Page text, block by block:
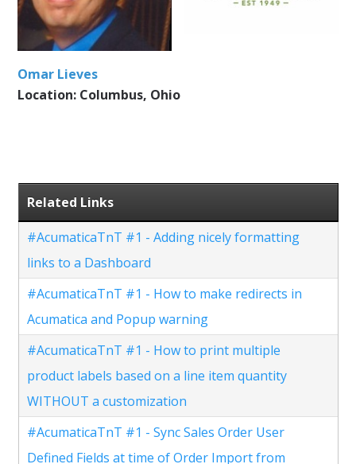
Omar Lieves
Location: Columbus, Ohio
Related Links
#AcumaticaTnT #1 - Adding nicely formatting
links to a Dashboard
#AcumaticaTnT #1 - How to make redirects in
Acumatica and Popup warning
#AcumaticaTnT #1 - How to print multiple
product labels based on a line item quantity
WITHOUT a customization
#AcumaticaTnT #1 - Sync Sales Order User
Defined Fields at time of Order Import from